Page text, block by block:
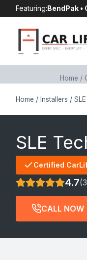
to
content
Featuring:BendPak •
Home /
Home / Installers /
SLE
Certified
4.7
CALL NOW